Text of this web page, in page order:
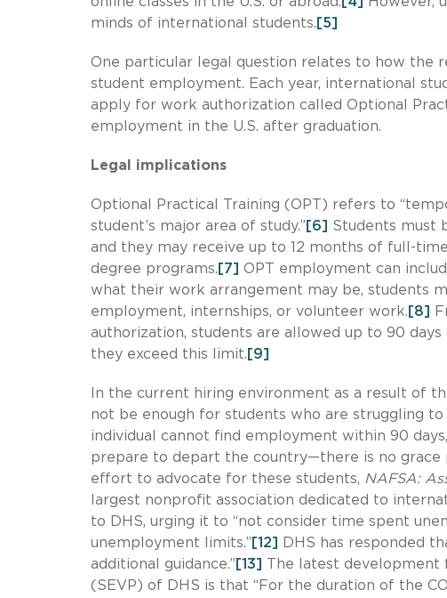
minds of international students. [5]
One particular legal question relates to how the
student employment. Each year, international
apply for work authorization called Optional
employment in the U.S. after graduation.
Legal implications
Optional Practical Training (OPT) refers to
student’s major area of study.” [6] Students must
and they may receive up to 12 months of full-
degree programs. [7] OPT employment can
what their work arrangement may be, students
employment, internships, or volunteer work. [8]
authorization, students are allowed up to 90
they exceed this limit. [9]
In the current hiring environment as a result of
not be enough for students who are struggling
individual cannot find employment within 90
prepare to depart the country—there is no grace
effort to advocate for these students, NAFSA:
largest nonprofit association dedicated to
to DHS, urging it to “not consider time spent
unemployment limits.” [12]
DHS has responded
additional guidance.” [13]
The latest development
(SEVP) of DHS is that “For the duration of the